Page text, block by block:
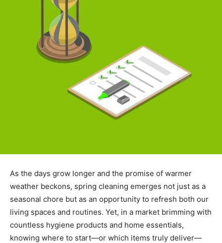
As the days grow longer and the promise of warmer
weather beckons, spring cleaning emerges not just as a
seasonal chore but as an opportunity to refresh both our
living spaces and routines. Yet, in a market brimming with
countless hygiene products and home essentials,
knowing where to start—or which items truly deliver—